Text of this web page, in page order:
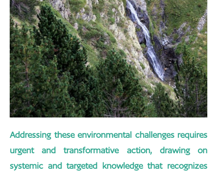
Addressing these environmental challenges requires
urgent and transformative action, drawing on
systemic and targeted knowledge that recognizes